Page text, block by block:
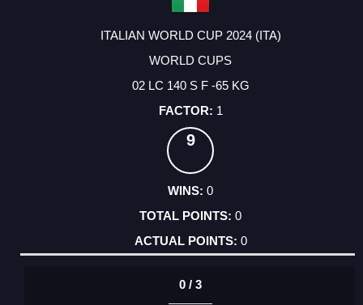
ITALIAN WORLD CUP 2024 (ITA)
WORLD CUPS
02 LC 140 S F -65 KG
1
9
0
0
0
0 / 3